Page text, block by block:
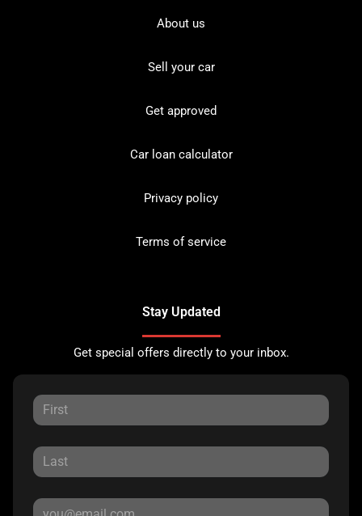
About us
Sell your car
Get approved
Car loan calculator
Privacy policy
Terms of service
Stay Updated
Get special offers directly to your inbox.